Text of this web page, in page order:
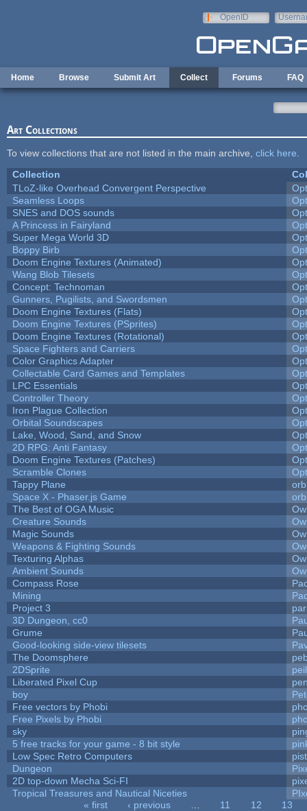
OpenID
Home Browse Submit Art Collect Forums FAQ
Art Collections
To view collections that are not listed in the main archive, click here
Collection
TLoZ-like Overhead Convergent Perspective
Seamless Loops
SNES and DOS sounds
A Princess in Fairyland
Super Mega World 3D
Boppy Birb
Doom Engine Textures (Animated)
Wang Blob Tilesets
Concept: Technoman
Gunners, Pugilists, and Swordsmen
Doom Engine Textures (Flats)
Doom Engine Textures (PSprites)
Doom Engine Textures (Rotational)
Space Fighters and Carriers
Color Graphics Adapter
Collectable Card Games and Templates
LPC Essentials
Controller Theory
Iron Plague Collection
Orbital Soundscapes
Lake, Wood, Sand, and Snow
2D RPG: Anti Fantasy
Doom Engine Textures (Patches)
Scramble Clones
Tappy Plane
Space X - Phaser.js Game
The Best of OGA Music
Creature Sounds
Magic Sounds
Weapons & Fighting Sounds
Texturing Alphas
Ambient Sounds
Compass Rose
Mining
Project 3
3D Dungeon, cc0
Grume
Good-looking side-view tilesets
The Doomsphere
2DSprite
Liberated Pixel Cup
boy
Free vectors by Phobi
Free Pixels by Phobi
sky
5 free tracks for your game - 8 bit style
Low Spec Retro Computers
Dungeon
2D top-down Mecha Sci-FI
Tropical Treasures and Nautical Niceties
« first ‹ previous 11 12
13